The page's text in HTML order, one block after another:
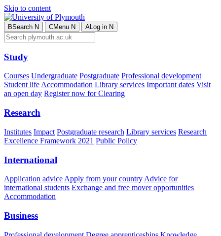
Skip to content
BSearch N CMenu N ALog in N
Study
Courses Undergraduate Postgraduate Professional development
Student lifeAccommodation Library services Important dates Visit
an open day Register now for Clearing
Research
Institutes Impact Postgraduate research Library services Research
Excellence Framework 2021 Public Policy
International
Application advice Apply from your country Advice for
international students Exchange and free mover opportunities
Accommodation
Business